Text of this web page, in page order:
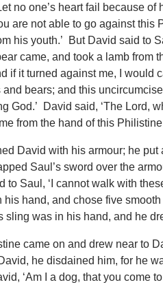
no one’s heart fail because
are not able to go against
his youth.’ But David said to
came, and took a lamb from
if it turned against me, I would
and bears; and this
God.’ David said, ‘The Lord,
from the hand of this
David with his armour; he
Saul’s sword over the
to Saul, ‘I cannot walk with
his hand, and chose five
sling was in his hand, and he
came on and drew near to
he disdained him, for he
‘Am I a dog, that you come